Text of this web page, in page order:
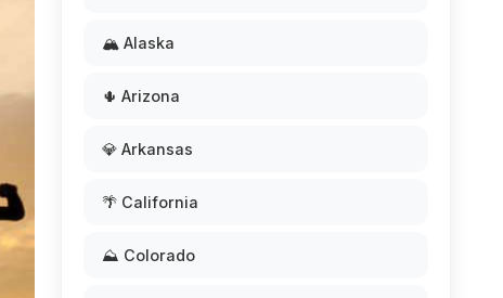
🏔️ Alaska
🌵 Arizona
💎 Arkansas
🌴 California
⛰️ Colorado